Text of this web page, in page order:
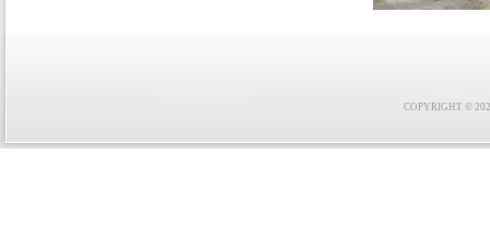
COPYRIGHT ©